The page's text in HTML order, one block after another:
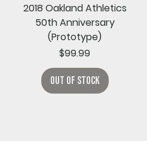
2018 Oakland Athletics
50th Anniversary
(Prototype)
Price
$99.99
Out of Stock